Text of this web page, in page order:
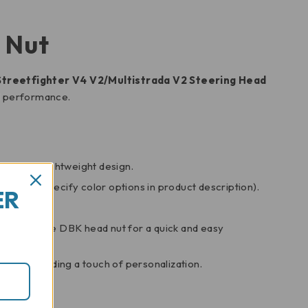
V4 V2/Multistrada V2 Steering Head
performance.
and lightweight design.
(specify color options in product description).
it with the DBK head nut for a quick and easy
adding a touch of personalization.